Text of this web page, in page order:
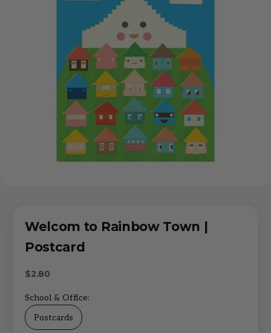
Welcom to Rainbow Town |
Postcard
Sale price
$2.80
School & Office:
Postcards